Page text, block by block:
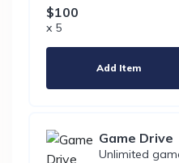
$100
x 5
Add Item
Game Drive
Unlimited